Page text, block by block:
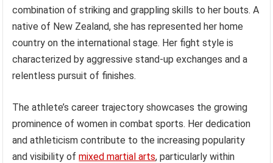
combination of striking and grappling skills to her bouts. A
native of New Zealand, she has represented her home
country on the international stage. Her fight style is
characterized by aggressive stand-up exchanges and a
relentless pursuit of finishes.
The athlete’s career trajectory showcases the growing
prominence of women in combat sports. Her dedication
and athleticism contribute to the increasing popularity
and visibility ofmixed martial arts, particularly within